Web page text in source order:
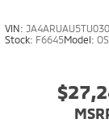
VIN:
Stock: F6645Model: